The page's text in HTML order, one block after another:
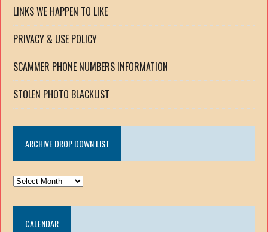
LINKS WE HAPPEN TO LIKE
PRIVACY & USE POLICY
SCAMMER PHONE NUMBERS INFORMATION
STOLEN PHOTO BLACKLIST
ARCHIVE DROP DOWN LIST
ARCHIVE
DOWN
LISTCALENDAR